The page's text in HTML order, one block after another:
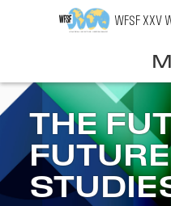
WFSF XXV
THE